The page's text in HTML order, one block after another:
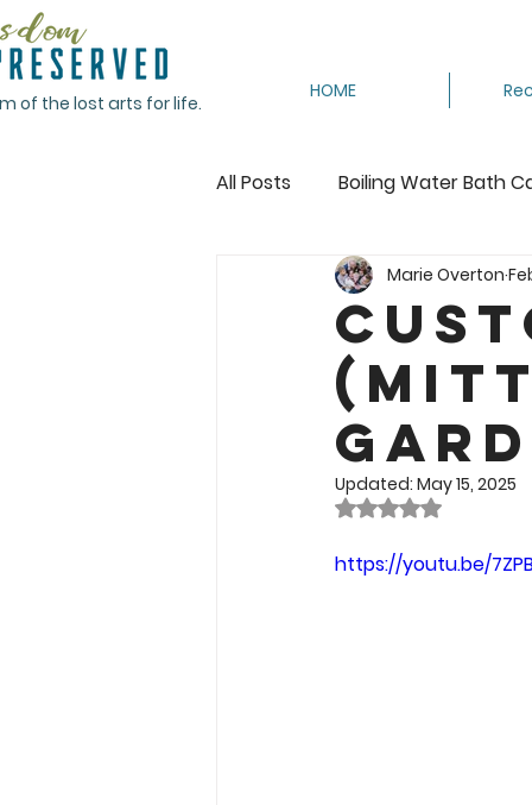
of the lost arts for life.
HOME
All Posts Boiling Water Bath
Canning Tomatoes
Crocheting Dehydrating
Featured Freeze
Garden Tips
Marie Overton
Updated: May 15, 2025
Rated NaN out of
https://youtu.be/